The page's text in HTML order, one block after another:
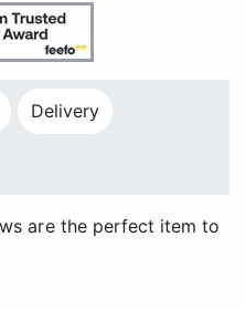
Delivery
are the perfect item to